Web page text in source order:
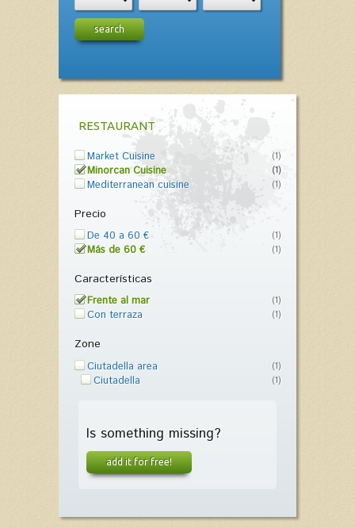
search
RESTAURANT
Market Cuisine (1)
Minorcan Cuisine (1)
Mediterranean cuisine (1)
Precio
De 40 a 60 € (1)
Más de 60 € (1)
Características
Frente al mar (1)
Con terraza (1)
Zone
Ciutadella area (1)
Ciutadella (1)
Is something missing?
add it for free!